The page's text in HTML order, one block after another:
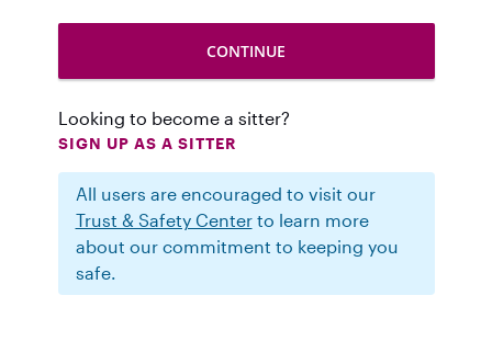
Looking to become a sitter?
SIGN UP AS A SITTER
All users are encouraged to visit our
Trust & Safety Centerto learn more
about our commitment to keeping you
safe.